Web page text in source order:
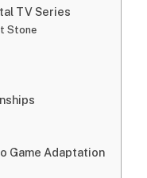
TV Series
Stone
Game Adaptation